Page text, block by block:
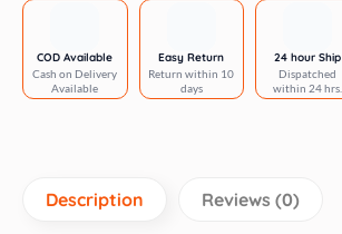
COD Available
Cash on Delivery
Available
Easy Return
Return within 10
days
24 hour Ship
Dispatched
within 24 hrs.
Description Reviews (0)